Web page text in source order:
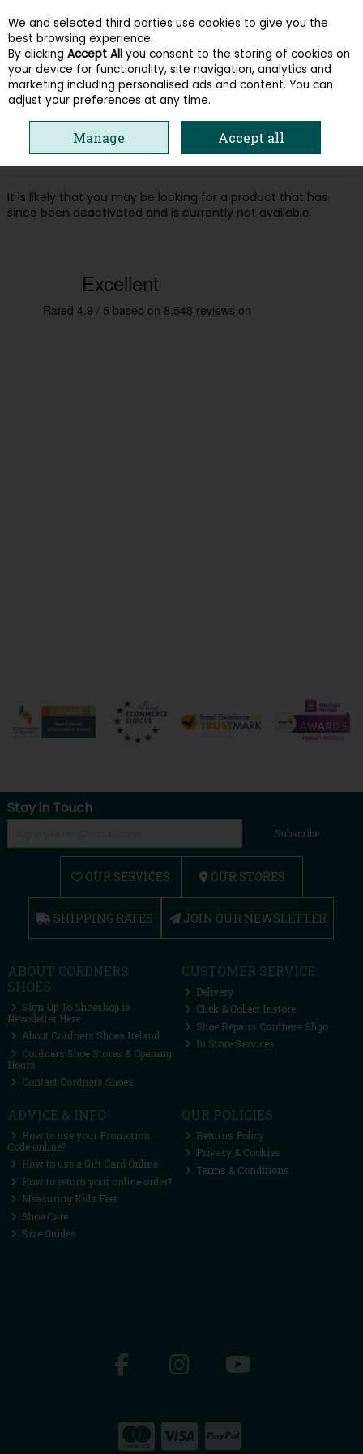
Skip to content
Menu Account Search Cart
Oops! We were unable to find the page
you're looking for :-(
It is likely that you may be looking for a product that has
since been deactivated and is currently not available.
Stay in Touch
Subscribe
OUR SERVICES OUR STORES
SHIPPING RATES JOIN OUR NEWSLETTER
ABOUT CORDNERS
SHOES
Sign Up To Shoeshop.ie
Newsletter Here
About Cordners Shoes Ireland
Cordners Shoe Stores & Opening
Hours
Contact Cordners Shoes
CUSTOMER SERVICE
Delivery
Click & Collect Instore
Shoe Repairs Cordners Sligo
In Store Services
ADVICE & INFO
How to use your Promotion
Code online?
How to use a Gift Card Online
How to return your online order?
Measuring Kids Feet
Shoe Care
Size Guides
OUR POLICIES
Returns Policy
Privacy & Cookies
Terms & Conditions
We and selected third parties use cookies to give you the
best browsing experience.
By clicking Accept All you consent to the storing of cookies on
your device for functionality, site navigation, analytics and
marketing including personalised ads and content. You can
adjust your preferences at any time.
Manage Accept all